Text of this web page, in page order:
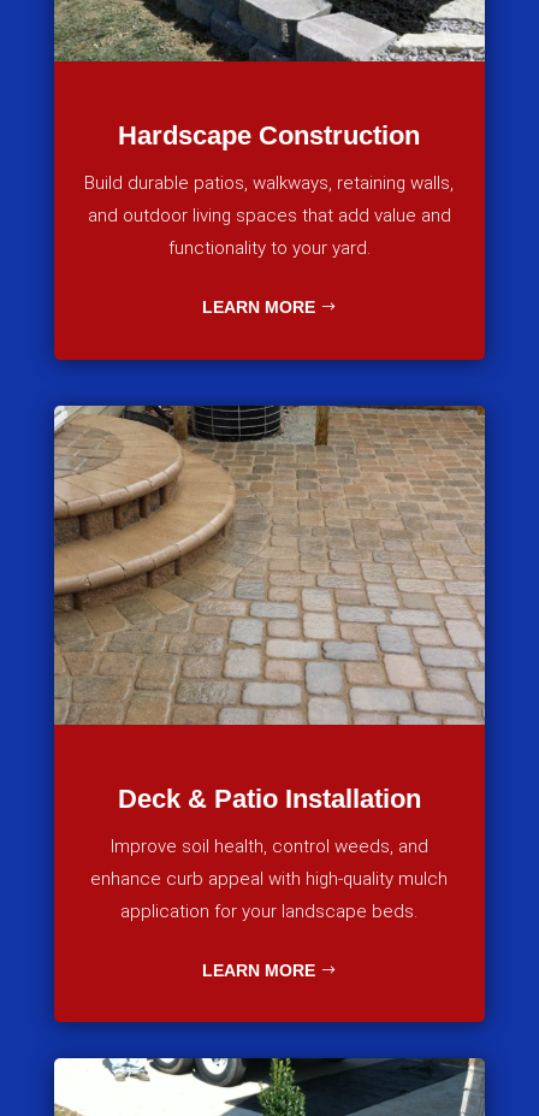
Hardscape Construction
Build durable patios, walkways, retaining walls,
and outdoor living spaces that add value and
functionality to your yard.
LEARN MORE
Deck & Patio Installation
Improve soil health, control weeds, and
enhance curb appeal with high-quality mulch
application for your landscape beds.
LEARN MORE